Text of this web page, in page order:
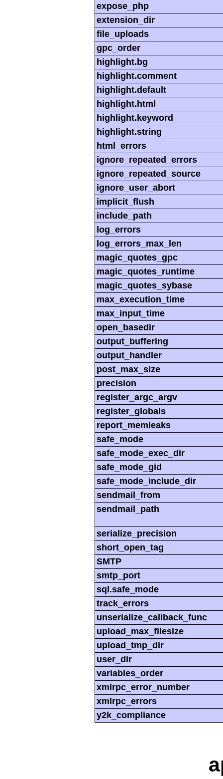
expose_php
extension_dir
file_uploads
gpc_order
highlight.bg
highlight.comment
highlight.default
highlight.html
highlight.keyword
highlight.string
html_errors
ignore_repeated_errors
ignore_repeated_source
ignore_user_abort
implicit_flush
include_path
log_errors
log_errors_max_len
magic_quotes_gpc
magic_quotes_runtime
magic_quotes_sybase
max_execution_time
max_input_time
open_basedir
output_buffering
output_handler
post_max_size
precision
register_argc_argv
register_globals
report_memleaks
safe_mode
safe_mode_exec_dir
safe_mode_gid
safe_mode_include_dir
sendmail_from
sendmail_path
serialize_precision
short_open_tag
SMTP
smtp_port
sql.safe_mode
track_errors
unserialize_callback_func
upload_max_filesize
upload_tmp_dir
user_dir
variables_order
xmlrpc_error_number
xmlrpc_errors
y2k_compliance